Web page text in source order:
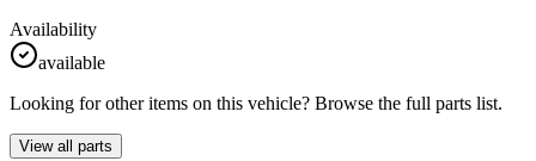
Availability
available
Looking for other items on this vehicle? Browse the full parts list.
View all parts